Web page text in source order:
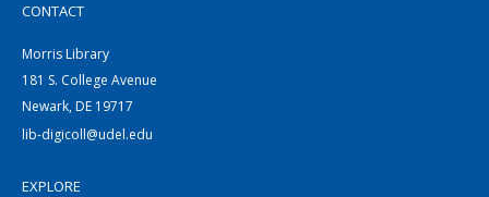
CONTACT
Morris Library
181 S. College Avenue
Newark, DE 19717
lib-digicoll@udel.edu
EXPLORE